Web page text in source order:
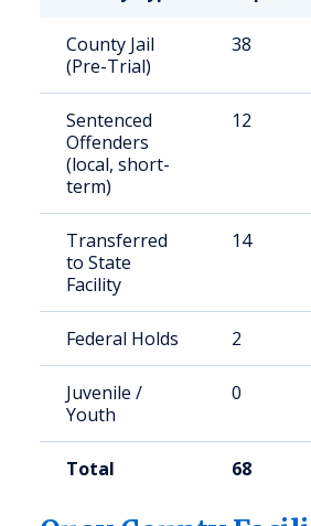
County Jail
(Pre-Trial)
38
Sentenced
Offenders
(local, short-
term)
12
Transferred
to State
Facility
14
Federal Holds 2
Juvenile /
Youth
0
Total 68